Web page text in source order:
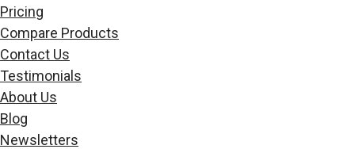
Pricing
Compare Products
Contact Us
Testimonials
About Us
Blog
Newsletters